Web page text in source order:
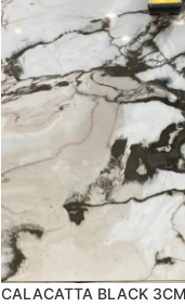
CALACATTA BLACK 3CM